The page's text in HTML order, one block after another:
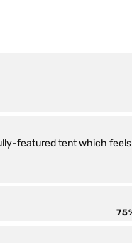
featured tent which feels
75